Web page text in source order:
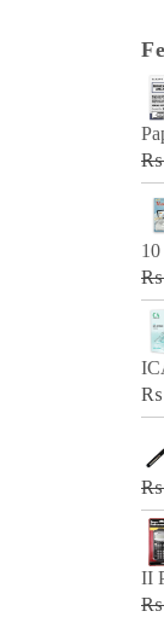
₨
₨
₨
₨
II
₨